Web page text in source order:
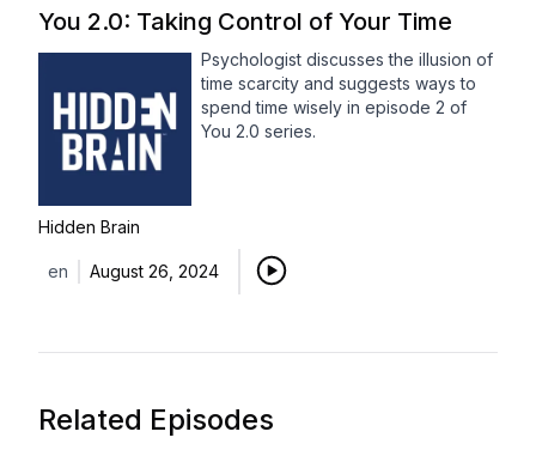
You 2.0: Taking Control of Your Time
Psychologist discusses the illusion of
time scarcity and suggests ways to
spend time wisely in episode 2 of
You 2.0 series.
Hidden Brain
en August 26, 2024
Related Episodes